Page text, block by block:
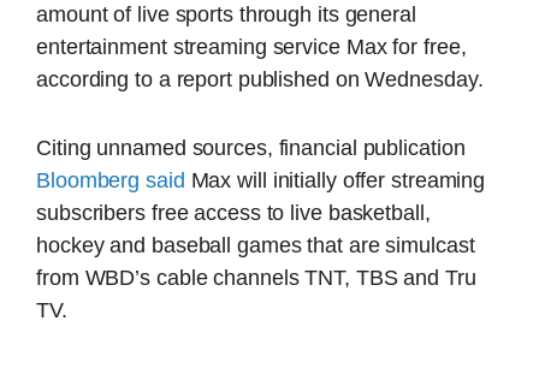
amount of live sports through its general
entertainment streaming service Max for free,
according to a report published on Wednesday.
Citing unnamed sources, financial publication
Bloomberg said Max will initially offer streaming
subscribers free access to live basketball,
hockey and baseball games that are simulcast
from WBD’s cable channels TNT, TBS and Tru
TV.